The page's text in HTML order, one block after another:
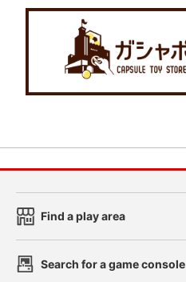
Find a play area
Search for a game console